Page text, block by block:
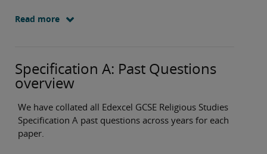
Read more
Specification A: Past Questions
overview
We have collated all Edexcel GCSE Religious Studies
Specification A past questions across years for each
paper.